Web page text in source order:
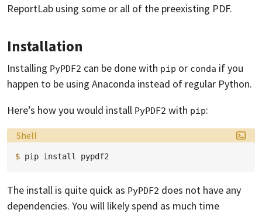
ReportLab using some or all of the preexisting PDF.
Installation
Installing PyPDF2 can be done with pip or conda if you
happen to be using Anaconda instead of regular Python.
Here’s how you would install PyPDF2 with pip:
Language:
Shell
$ pip install
The install is quite quick as PyPDF2 does not have any
dependencies. You will likely spend as much time